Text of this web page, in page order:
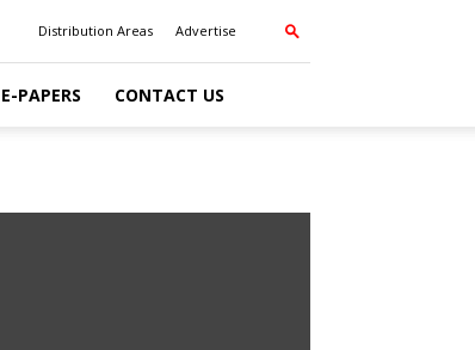
Distribution Areas Advertise
E-PAPERS CONTACT US